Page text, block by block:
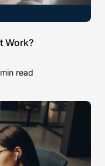
Work?
read